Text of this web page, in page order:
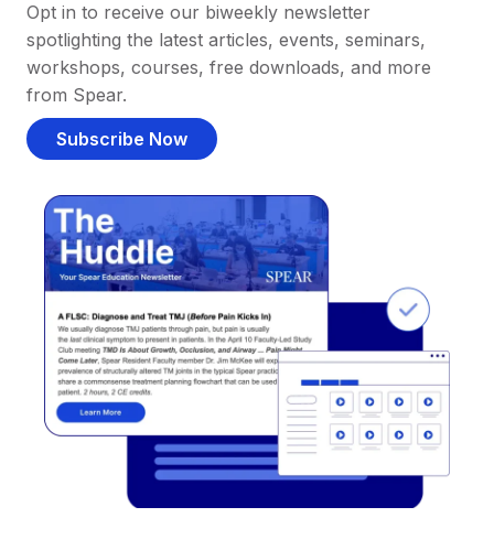
Opt in to receive our biweekly newsletter
spotlighting the latest articles, events, seminars,
workshops, courses, free downloads, and more
from Spear.
Subscribe Now